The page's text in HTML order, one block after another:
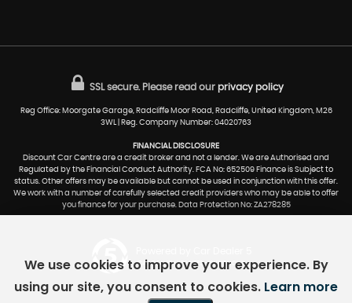
SSL secure. Please read our privacy policy
Reg Office: Moorgate Garage, Radcliffe Moor Road, Radcliffe, United Kingdom, M26
3WL | Reg. Company Number: 04020763
FINANCIAL DISCLOSURE
Discount Car Centre are a credit broker and not a lender. We are Authorised and
Regulated by the Financial Conduct Authority. FCA No: 652509 Finance is Subject to
status. Other offers may be available but cannot be used in conjunction with this offer.
We work with a number of carefully selected credit providers who may be able to offer
you finance for your purchase. Data Protection No: ZA278285
CAR DEALER WEBSITES - SYMPHONY
We use cookies to improve your experience. By
using our site, you consent to cookies. Learn more